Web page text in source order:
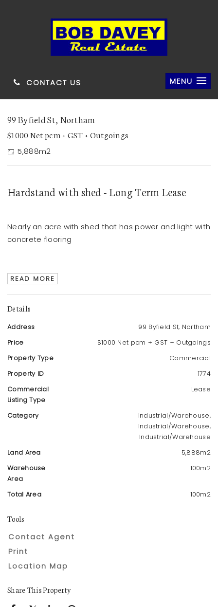
CONTACT US MENU
Leased
99 Byfield St, Northam
$1000 Net pcm + GST + Outgoings
5,888m2
Hardstand with shed - Long Term Lease
Nearly an acre with shed that has power and light with
concrete flooring
READ MORE
Details
Address
99 Byfield St, Northam
Price
$1000 Net pcm + GST + Outgoings
Property Type
Commercial
Property ID
1774
Commercial
Listing Type
Lease
Category
Industrial/Warehouse,
Industrial/Warehouse,
Industrial/Warehouse
Land Area
5,888m2
Warehouse
Area
100m2
Total Area 100m2
Tools
Contact Agent
Print
Location Map
Share This Property